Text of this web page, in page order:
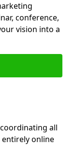
conference,
vision into a
all
entirely online